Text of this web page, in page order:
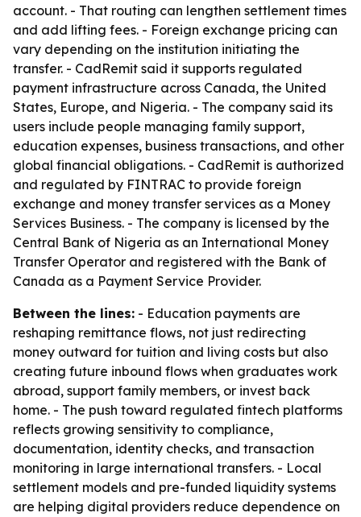
account. - That routing can lengthen settlement times
and add lifting fees. - Foreign exchange pricing can
vary depending on the institution initiating the
transfer. - CadRemit said it supports regulated
payment infrastructure across Canada, the United
States, Europe, and Nigeria. - The company said its
users include people managing family support,
education expenses, business transactions, and other
global financial obligations. - CadRemit is authorized
and regulated by FINTRAC to provide foreign
exchange and money transfer services as a Money
Services Business. - The company is licensed by the
Central Bank of Nigeria as an International Money
Transfer Operator and registered with the Bank of
Canada as a Payment Service Provider.
Between the lines: - Education payments are
reshaping remittance flows, not just redirecting
money outward for tuition and living costs but also
creating future inbound flows when graduates work
abroad, support family members, or invest back
home. - The push toward regulated fintech platforms
reflects growing sensitivity to compliance,
documentation, identity checks, and transaction
monitoring in large international transfers. - Local
settlement models and pre-funded liquidity systems
are helping digital providers reduce dependence on